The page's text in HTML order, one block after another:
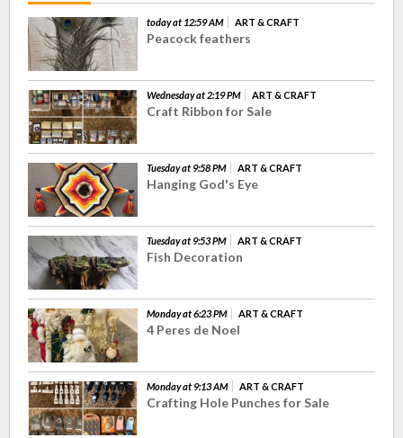
today at 12:59 AM ART & CRAFT
Peacock feathers
Wednesday at 2:19 PM ART & CRAFT
Craft Ribbon for Sale
Tuesday at 9:58 PM ART & CRAFT
Hanging God's Eye
Tuesday at 9:53 PM ART & CRAFT
Fish Decoration
Monday at 6:23 PM ART & CRAFT
4 Peres de Noel
Monday at 9:13 AM ART & CRAFT
Crafting Hole Punches for Sale